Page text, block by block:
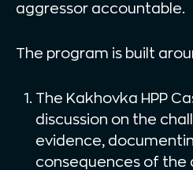
aggressor accountable.
The program is built
The Kakhovka HPP
discussion on the
evidence,
consequences of the